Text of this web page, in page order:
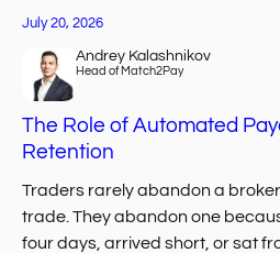
July 20, 2026
The Role of Automated
Retention
Andrey Kalashnikov
Head of Match2Pay
Traders rarely abandon a
trade. They abandon one
four days, arrived short, or sat